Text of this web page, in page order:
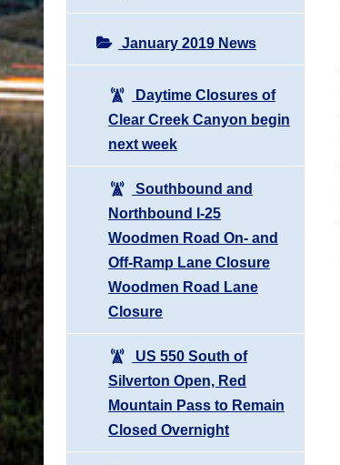
January 2019 News
Daytime Closures of
Clear Creek Canyon begin
next week
Southbound and
Northbound I-25
Woodmen Road On- and
Off-Ramp Lane Closure
Woodmen Road Lane
Closure
US 550 South of
Silverton Open, Red
Mountain Pass to Remain
Closed Overnight